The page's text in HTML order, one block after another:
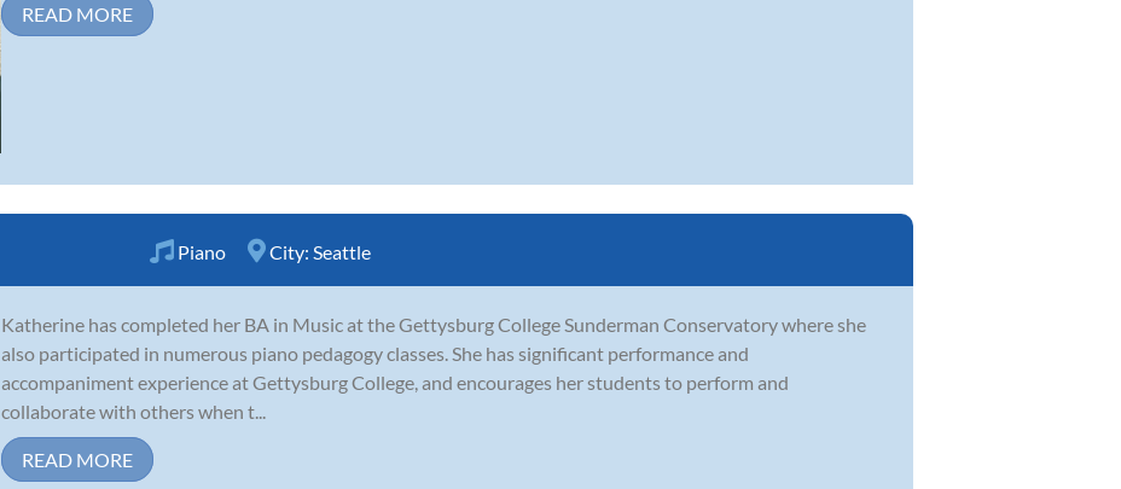
READ MORE
Piano City: Seattle
Katherine has completed her BA in Music at the Gettysburg College Sunderman Conservatory where she
also participated in numerous piano pedagogy classes. She has significant performance and
accompaniment experience at Gettysburg College, and encourages her students to perform and
collaborate with others when t...
READ MORE